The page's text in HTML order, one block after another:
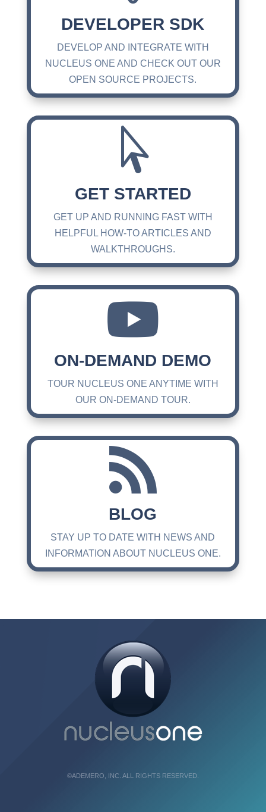
DEVELOPER SDK
DEVELOP AND INTEGRATE WITH
NUCLEUS ONE AND CHECK OUT OUR
OPEN SOURCE PROJECTS.

GET STARTED
GET UP AND RUNNING FAST WITH
HELPFUL HOW-TO ARTICLES AND
WALKTHROUGHS.

ON-DEMAND DEMO
TOUR NUCLEUS ONE ANYTIME WITH
OUR ON-DEMAND TOUR.

BLOG
STAY UP TO DATE WITH NEWS AND
INFORMATION ABOUT NUCLEUS ONE.
©ADEMERO, INC. ALL RIGHTS RESERVED.